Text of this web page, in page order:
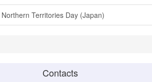
Northern Territories Day (Japan)
Contacts